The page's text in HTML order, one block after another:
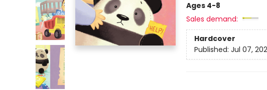
Ages 4-8
Sales demand:
Hardcover
Published: Jul 07,